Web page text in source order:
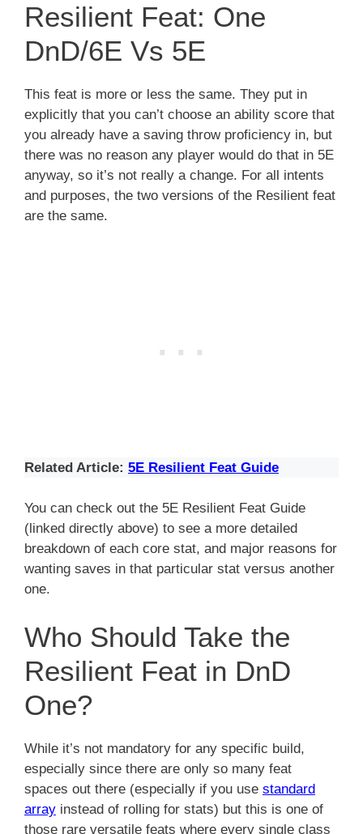
Resilient Feat: One
DnD/6E Vs 5E
This feat is more or less the same. They put in
explicitly that you can’t choose an ability score that
you already have a saving throw proficiency in, but
there was no reason any player would do that in 5E
anyway, so it’s not really a change. For all intents
and purposes, the two versions of the Resilient feat
are the same.
Related Article: 5E Resilient Feat Guide
You can check out the 5E Resilient Feat Guide
(linked directly above) to see a more detailed
breakdown of each core stat, and major reasons for
wanting saves in that particular stat versus another
one.
Who Should Take the
Resilient Feat in DnD
One?
While it’s not mandatory for any specific build,
especially since there are only so many feat
spaces out there (especially if you use standard
array instead of rolling for stats) but this is one of
those rare versatile feats where every single class